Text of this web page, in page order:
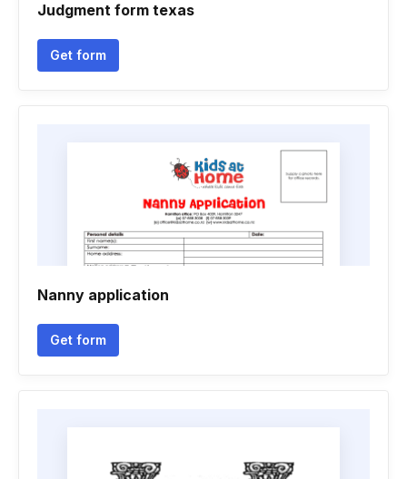
Judgment form texas
Get form
Nanny application
Get form